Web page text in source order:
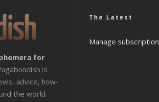
for
is
advice, how-
the world.
The Latest
Manage